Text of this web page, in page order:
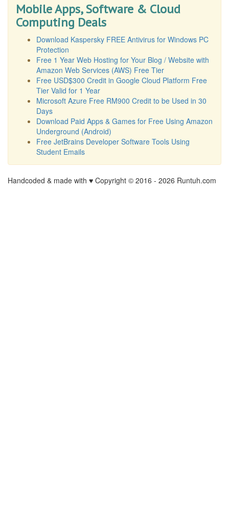
Mobile Apps, Software & Cloud
Computing Deals
Download Kaspersky FREE Antivirus for Windows PC
Protection
Free 1 Year Web Hosting for Your Blog / Website with
Amazon Web Services (AWS) Free Tier
Free USD$300 Credit in Google Cloud Platform Free
Tier Valid for 1 Year
Microsoft Azure Free RM900 Credit to be Used in 30
Days
Download Paid Apps & Games for Free Using Amazon
Underground (Android)
Free JetBrains Developer Software Tools Using
Student Emails
Handcoded & made with ♥ Copyright © 2016 - 2026 Runtuh.com